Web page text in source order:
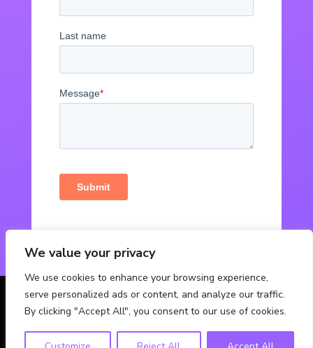
We value your privacy
We use cookies to enhance your browsing experience,
serve personalized ads or content, and analyze our traffic.
By clicking "Accept All", you consent to our use of cookies.
© Powered by Fabbox Studios